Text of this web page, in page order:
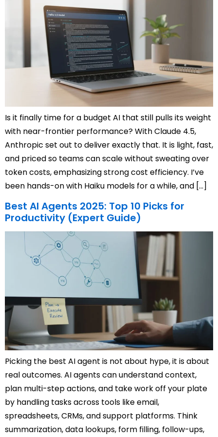
Is it finally time for a budget AI that still pulls its weight
with near-frontier performance? With Claude 4.5,
Anthropic set out to deliver exactly that. It is light, fast,
and priced so teams can scale without sweating over
token costs, emphasizing strong cost efficiency. I’ve
been hands-on with Haiku models for a while, and […]
Best AI Agents 2025: Top 10 Picks for
Productivity (Expert Guide)
Picking the best AI agent is not about hype, it is about
real outcomes. AI agents can understand context,
plan multi-step actions, and take work off your plate
by handling tasks across tools like email,
spreadsheets, CRMs, and support platforms. Think
summarization, data lookups, form filling, follow-ups,